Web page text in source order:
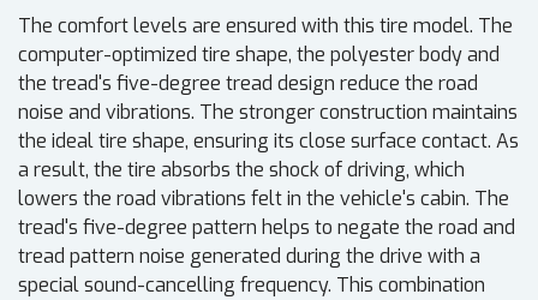
The comfort levels are ensured with this tire model. The
computer-optimized tire shape, the polyester body and
the tread's five-degree tread design reduce the road
noise and vibrations. The stronger construction maintains
the ideal tire shape, ensuring its close surface contact. As
a result, the tire absorbs the shock of driving, which
lowers the road vibrations felt in the vehicle's cabin. The
tread's five-degree pattern helps to negate the road and
tread pattern noise generated during the drive with a
special sound-cancelling frequency. This combination